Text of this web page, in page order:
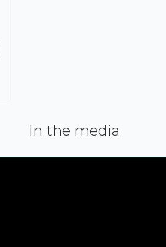
In the media